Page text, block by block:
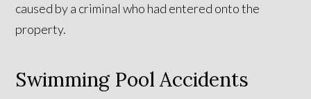
caused by a criminal who had entered onto the
property.
Swimming Pool Accidents